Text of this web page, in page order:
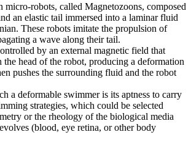
robots, called Magnetozoons, composed
an elastic tail immersed into a laminar fluid
These robots imitate the propulsion of
a wave along their tail.
by an external magnetic field that
the head of the robot, producing a deformation
pushes the surrounding fluid and the robot
a deformable swimmer is its aptness to carry
strategies, which could be selected
or the rheology of the biological media
(blood, eye retina, or other body